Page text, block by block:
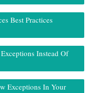
Best Practices
Instead Of
Exceptions In Your